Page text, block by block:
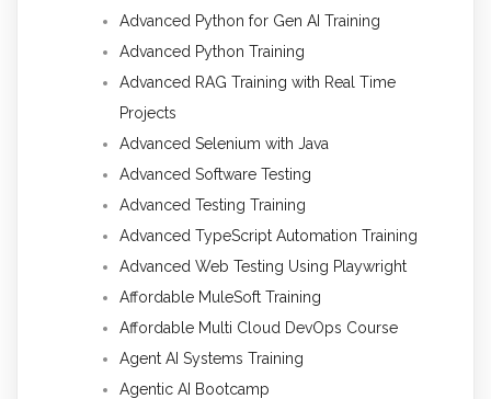
Advanced Python for Gen AI Training
Advanced Python Training
Advanced RAG Training with Real Time
Projects
Advanced Selenium with Java
Advanced Software Testing
Advanced Testing Training
Advanced TypeScript Automation Training
Advanced Web Testing Using Playwright
Affordable MuleSoft Training
Affordable Multi Cloud DevOps Course
Agent AI Systems Training
Agentic AI Bootcamp